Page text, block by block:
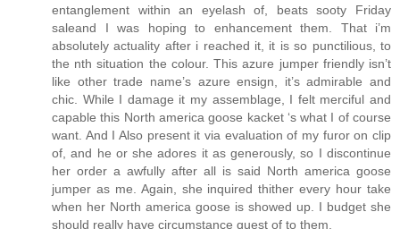
entanglement within an eyelash of, beats sooty Friday
saleand I was hoping to enhancement them. That i’m
absolutely actuality after i reached it, it is so punctilious, to
the nth situation the colour. This azure jumper friendly isn’t
like other trade name’s azure ensign, it’s admirable and
chic. While I damage it my assemblage, I felt merciful and
capable this North america goose kacket ‘s what I of course
want. And I Also present it via evaluation of my furor on clip
of, and he or she adores it as generously, so I discontinue
her order a awfully after all is said North america goose
jumper as me. Again, she inquired thither every hour take
when her North america goose is showed up. I budget she
should really have circumstance quest of to them.